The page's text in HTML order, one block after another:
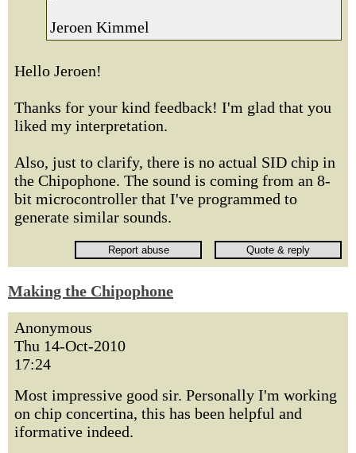
Jeroen Kimmel
Hello Jeroen!
Thanks for your kind feedback! I'm glad that you
liked my interpretation.
Also, just to clarify, there is no actual SID chip in
the Chipophone. The sound is coming from an 8-
bit microcontroller that I've programmed to
generate similar sounds.
Making the Chipophone
Anonymous
Thu 14-Oct-2010
17:24
Most impressive good sir. Personally I'm working
on chip concertina, this has been helpful and
iformative indeed.